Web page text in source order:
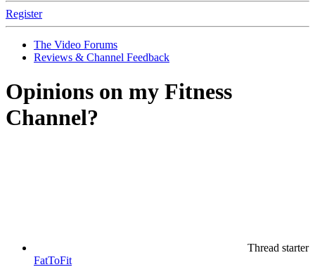
Register
The Video Forums
Reviews & Channel Feedback
Opinions on my Fitness
Channel?
Thread starter
FatToFit